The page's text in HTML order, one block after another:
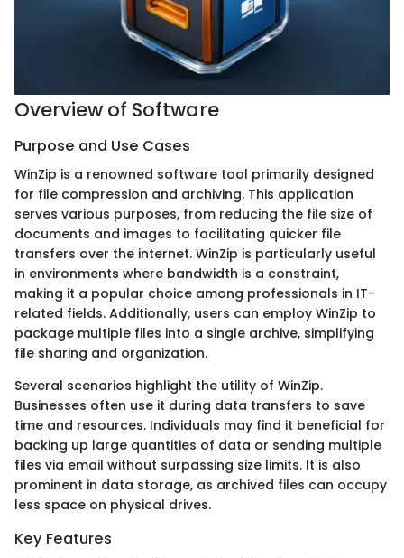
Overview of Software
Purpose and Use Cases
WinZip is a renowned software tool primarily designed
for file compression and archiving. This application
serves various purposes, from reducing the file size of
documents and images to facilitating quicker file
transfers over the internet. WinZip is particularly useful
in environments where bandwidth is a constraint,
making it a popular choice among professionals in IT-
related fields. Additionally, users can employ WinZip to
package multiple files into a single archive, simplifying
file sharing and organization.
Several scenarios highlight the utility of WinZip.
Businesses often use it during data transfers to save
time and resources. Individuals may find it beneficial for
backing up large quantities of data or sending multiple
files via email without surpassing size limits. It is also
prominent in data storage, as archived files can occupy
less space on physical drives.
Key Features